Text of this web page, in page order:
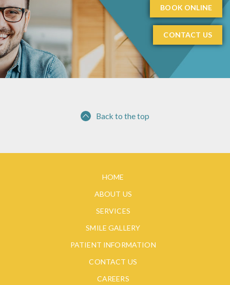
BOOK ONLINE
CONTACT US
Back to the top
HOME
ABOUT US
SERVICES
SMILE GALLERY
PATIENT INFORMATION
CONTACT US
CAREERS